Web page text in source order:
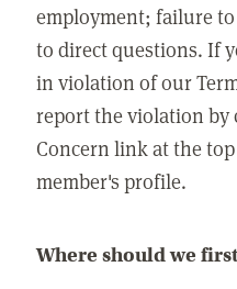
employment; failure
to direct questions. If
in violation of our
report the violation by
Concern link at the
member's profile.
Where should we